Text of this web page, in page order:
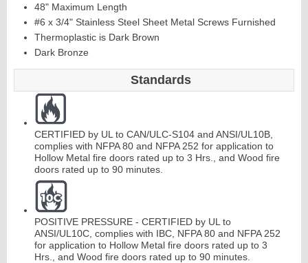
48" Maximum Length
#6 x 3/4" Stainless Steel Sheet Metal Screws Furnished
Thermoplastic is Dark Brown
Dark Bronze
Standards
CERTIFIED by UL to CAN/ULC-S104 and ANSI/UL10B,
complies with NFPA 80 and NFPA 252 for application to
Hollow Metal fire doors rated up to 3 Hrs., and Wood fire
doors rated up to 90 minutes.
POSITIVE PRESSURE - CERTIFIED by UL to
ANSI/UL10C, complies with IBC, NFPA 80 and NFPA 252
for application to Hollow Metal fire doors rated up to 3
Hrs., and Wood fire doors rated up to 90 minutes.